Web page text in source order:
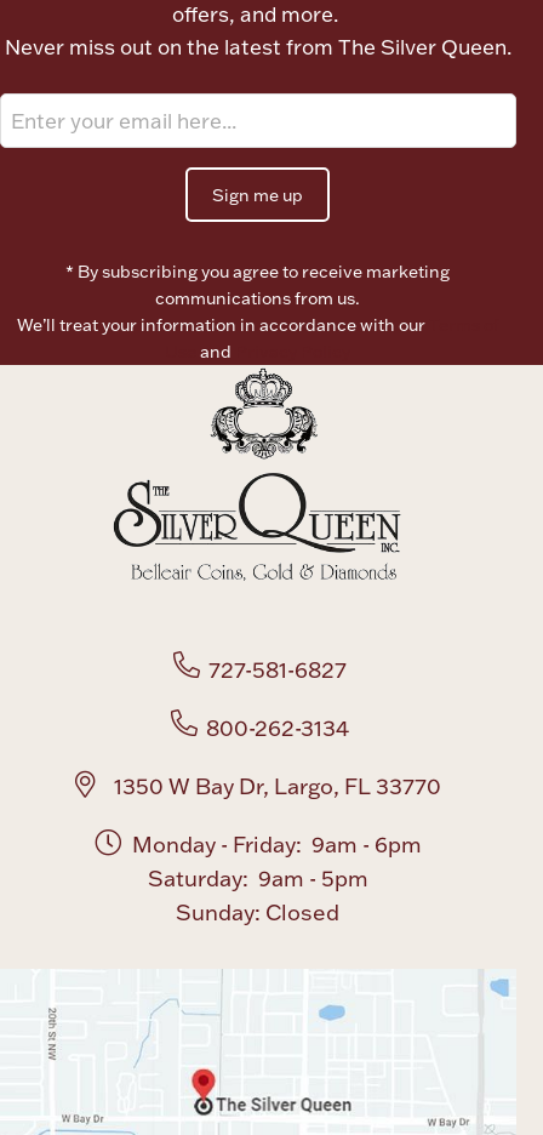
offers, and more.
Never miss out on the latest from The Silver Queen.
Sign me up
* By subscribing you agree to receive marketing
communications from us.
We’ll treat your information in accordance with our
and
727-581-6827
800-262-3134
1350 W Bay Dr, Largo, FL 33770
Monday - Friday: 9am - 6pm
Saturday: 9am - 5pm
Sunday: Closed